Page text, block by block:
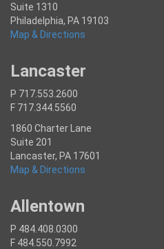
Suite 1310
Philadelphia, PA 19103
Map & Directions
Lancaster
P 717.553.2600
F 717.344.5560
1860 Charter Lane
Suite 201
Lancaster, PA 17601
Map & Directions
Allentown
P 484.408.0300
F 484.550.7992